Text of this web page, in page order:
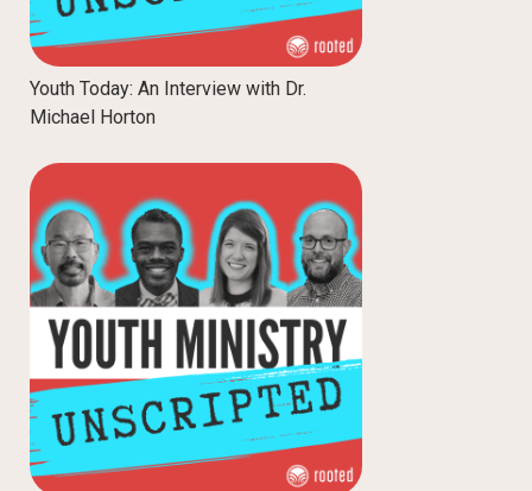
Youth Today: An Interview with Dr.
Michael Horton